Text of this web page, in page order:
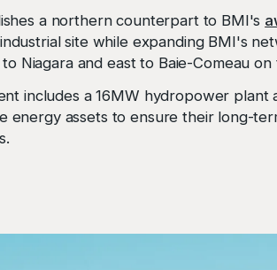
a northern counterpart to BMI's
site while expanding BMI's
Niagara and east to Baie-Comeau on
includes a 16MW hydropower
energy assets to ensure their long-